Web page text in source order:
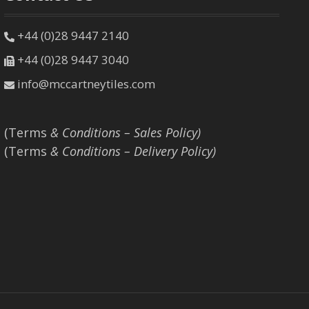
+44 (0)28 9447 2140
+44 (0)28 9447 3040
info@mccartneytiles.com
(Terms & Conditions – Sales Policy)
(Terms & Conditions – Delivery Policy)